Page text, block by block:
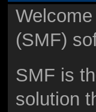
(SMF)
SMF is
solution